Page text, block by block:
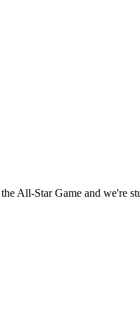
All-Star Game and we're